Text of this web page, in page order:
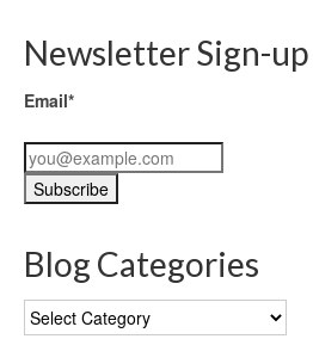
Newsletter Sign-up
Email*
Blog Categories
Blog
Categories